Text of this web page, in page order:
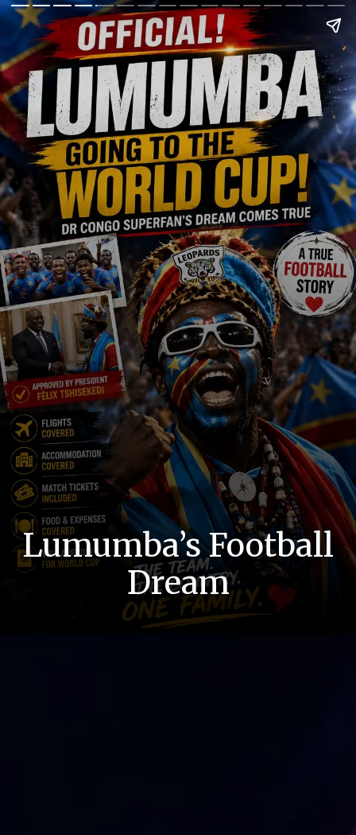
Lumumba’s Football
Dream
Dream Confirmed